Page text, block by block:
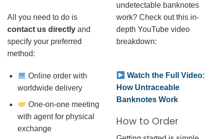
All you need to do is
contact us directly and
specify your preferred
method:
Online order with
worldwide delivery
One-on-one meeting
with agent for physical
exchange
undetectable banknotes
work? Check out this in-
depth YouTube video
breakdown:
Watch the Full Video:
How Untraceable
Banknotes Work
How to Order